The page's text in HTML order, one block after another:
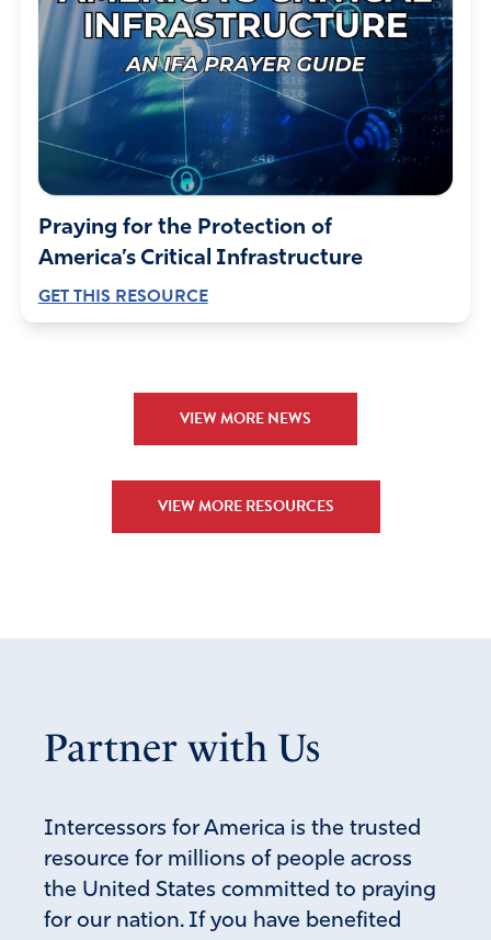
Praying for the Protection of
America’s Critical Infrastructure
GET THIS RESOURCE
VIEW MORE NEWS
VIEW MORE RESOURCES
Partner with Us
Intercessors for America is the trusted
resource for millions of people across
the United States committed to praying
for our nation. If you have benefited